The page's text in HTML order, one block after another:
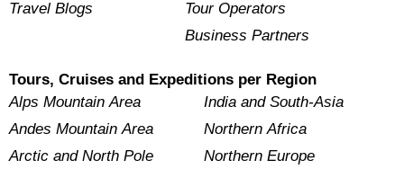
Travel Blogs
Tour Operators
Business Partners
Tours, Cruises and Expeditions per Region
Alps Mountain Area
Andes Mountain Area
Arctic and North Pole
India and South-Asia
Northern Africa
Northern Europe